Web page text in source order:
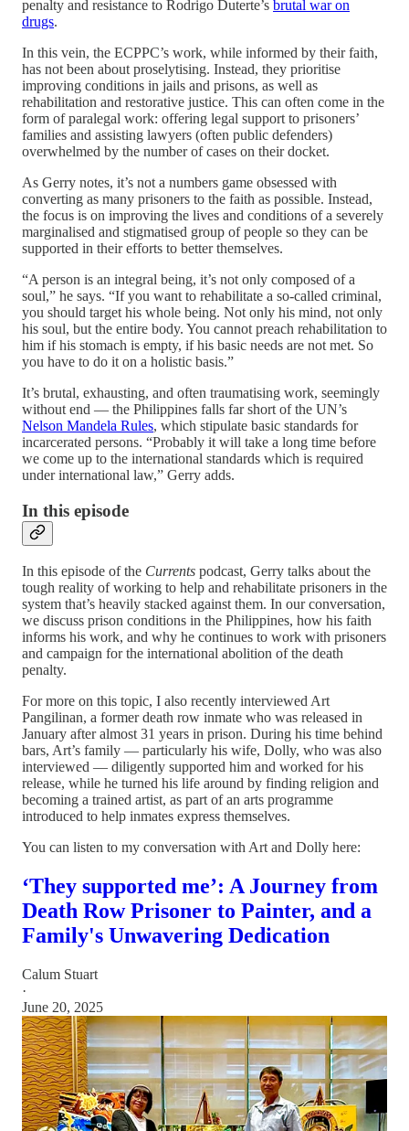
penalty and resistance to Rodrigo Duterte’s brutal war on
drugs.
In this vein, the ECPPC’s work, while informed by their faith,
has not been about proselytising. Instead, they prioritise
improving conditions in jails and prisons, as well as
rehabilitation and restorative justice. This can often come in the
form of paralegal work: offering legal support to prisoners’
families and assisting lawyers (often public defenders)
overwhelmed by the number of cases on their docket.
As Gerry notes, it’s not a numbers game obsessed with
converting as many prisoners to the faith as possible. Instead,
the focus is on improving the lives and conditions of a severely
marginalised and stigmatised group of people so they can be
supported in their efforts to better themselves.
“A person is an integral being, it’s not only composed of a
soul,” he says. “If you want to rehabilitate a so-called criminal,
you should target his whole being. Not only his mind, not only
his soul, but the entire body. You cannot preach rehabilitation to
him if his stomach is empty, if his basic needs are not met. So
you have to do it on a holistic basis.”
It’s brutal, exhausting, and often traumatising work, seemingly
without end — the Philippines falls far short of the UN’s
Nelson Mandela Rules, which stipulate basic standards for
incarcerated persons. “Probably it will take a long time before
we come up to the international standards which is required
under international law,” Gerry adds.
In this episode
In this episode of the Currents podcast, Gerry talks about the
tough reality of working to help and rehabilitate prisoners in the
system that’s heavily stacked against them. In our conversation,
we discuss prison conditions in the Philippines, how his faith
informs his work, and why he continues to work with prisoners
and campaign for the international abolition of the death
penalty.
For more on this topic, I also recently interviewed Art
Pangilinan, a former death row inmate who was released in
January after almost 31 years in prison. During his time behind
bars, Art’s family — particularly his wife, Dolly, who was also
interviewed — diligently supported him and worked for his
release, while he turned his life around by finding religion and
becoming a trained artist, as part of an arts programme
introduced to help inmates express themselves.
You can listen to my conversation with Art and Dolly here:
‘They supported me’: A Journey from
Death Row Prisoner to Painter, and a
Family's Unwavering Dedication
Calum Stuart
·
June 20, 2025